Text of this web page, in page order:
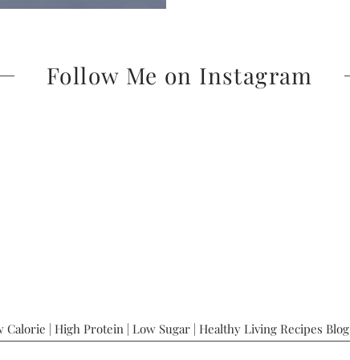
Follow Me on Instagram
Calorie | High Protein | Low Sugar | Healthy Living Recipes Blog